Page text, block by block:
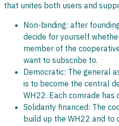
that unites both users and
Non-binding: after
decide for yourself
member of the
want to subscribe to.
Democratic: The general
is to become the central
WH22. Each comrade has
Solidarity financed: The
build up the WH22 and to